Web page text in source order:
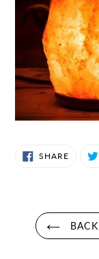
SHARESHARE
ON